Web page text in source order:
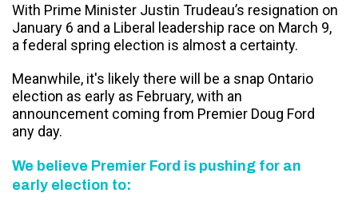
With Prime Minister Justin Trudeau’s resignation on
January 6 and a Liberal leadership race on March 9,
a federal spring election is almost a certainty.
Meanwhile, it's likely there will be a snap Ontario
election as early as February, with an
announcement coming from Premier Doug Ford
any day.
We believe Premier Ford is pushing for an
early election to: